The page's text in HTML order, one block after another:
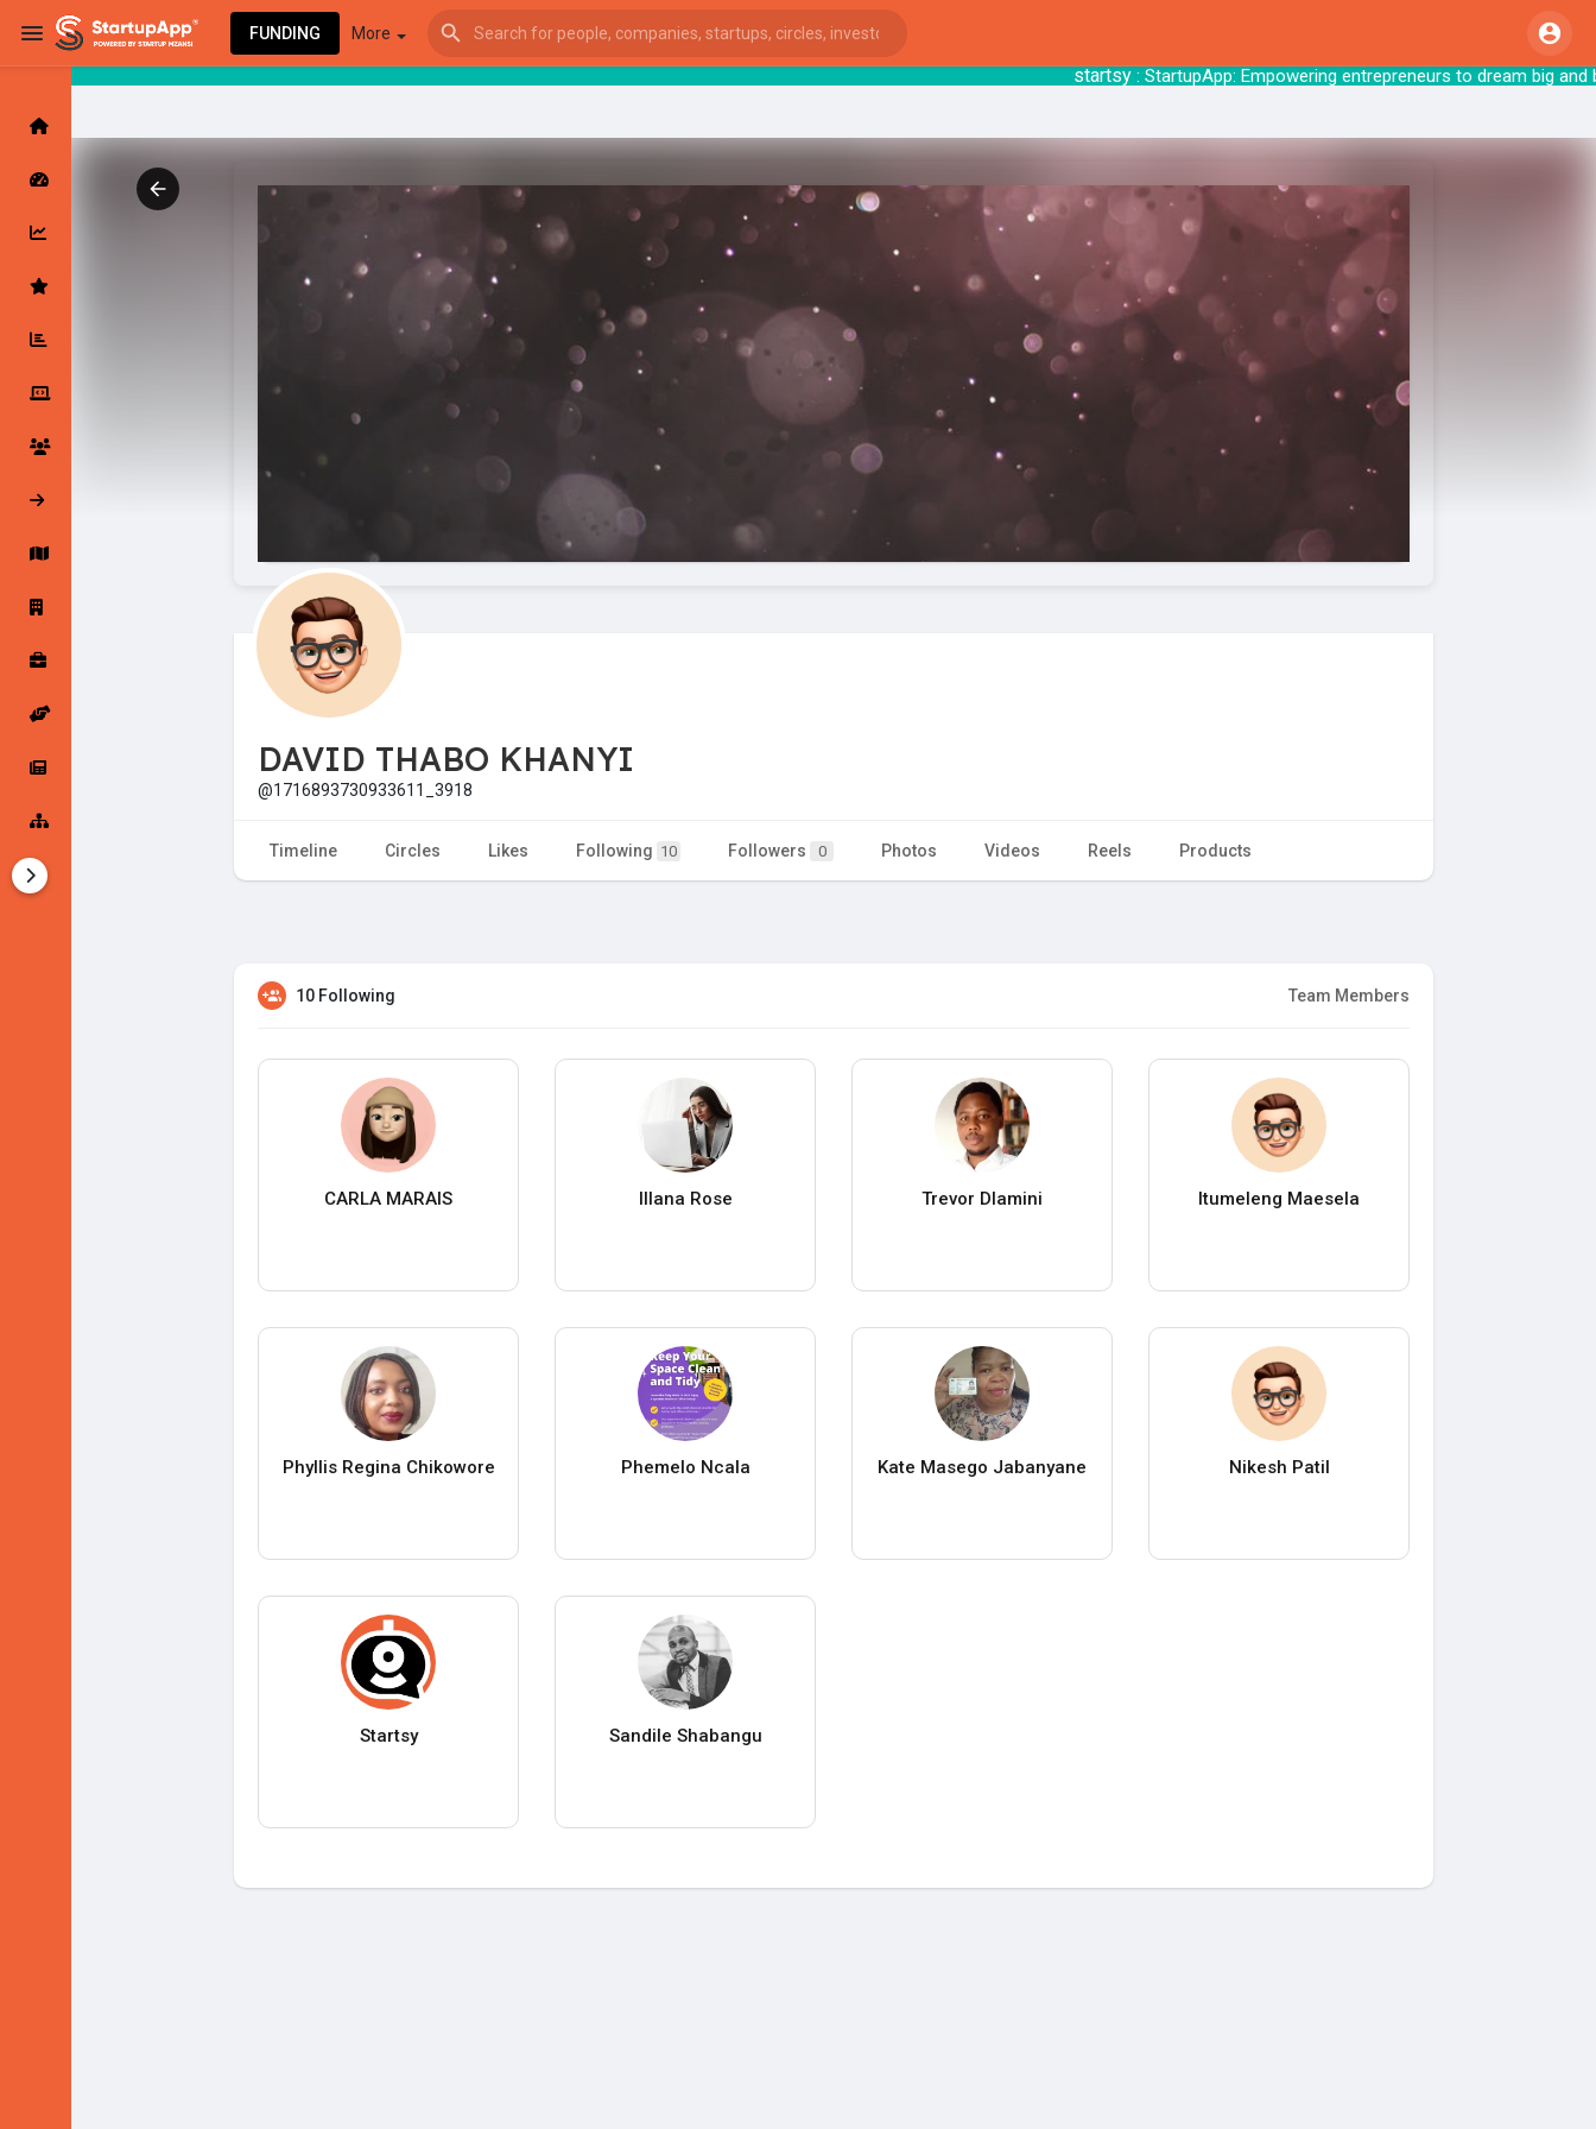
startsy: StartupApp: Empowering entrepreneurs
FUNDING More
Latest Products & Services
Followed Companies
Startup Explore
Jobs
Startup Tools
DAVID THABO KHANYI
@1716893730933611_3918
Timeline Circles Likes Following 10 Followers 0 Photos Videos Reels Products
10 Following Team Members
CARLA MARAIS Illana Rose Trevor Dlamini Itumeleng Maesela
Phyllis Regina Chikowore Phemelo Ncala Kate Masego Jabanyane Nikesh Patil
Startsy Sandile Shabangu